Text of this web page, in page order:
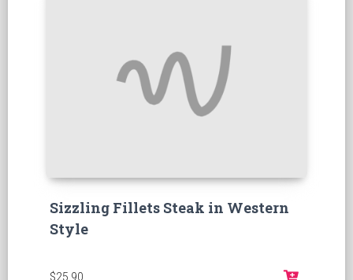
Sizzling Fillets Steak in Western
Style
$25.90